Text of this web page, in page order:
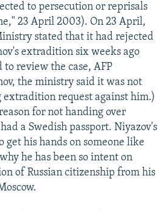
to persecution or reprisals
23 April 2003). On 23 April,
stated that it had rejected
extradition six weeks ago
review the case, AFP
the ministry said it was not
extradition request against him.)
for not handing over
a Swedish passport. Niyazov's
his hands on someone like
he has been so intent on
of Russian citizenship from his